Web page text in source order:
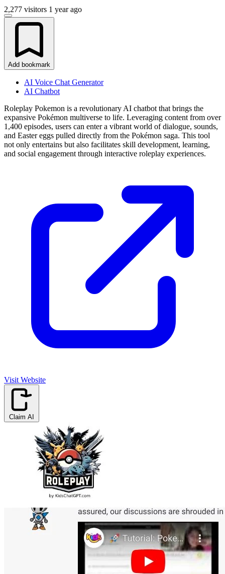
2,277 visitors 1 year ago
Add bookmark
AI Voice Chat Generator
AI Chatbot
Roleplay Pokemon is a revolutionary AI chatbot that brings the
expansive Pokémon multiverse to life. Leveraging content from over
1,400 episodes, users can enter a vibrant world of dialogue, sounds,
and Easter eggs pulled directly from the Pokémon saga. This tool
not only entertains but also facilitates skill development, learning,
and social engagement through interactive roleplay experiences.
Visit Website
Claim AI